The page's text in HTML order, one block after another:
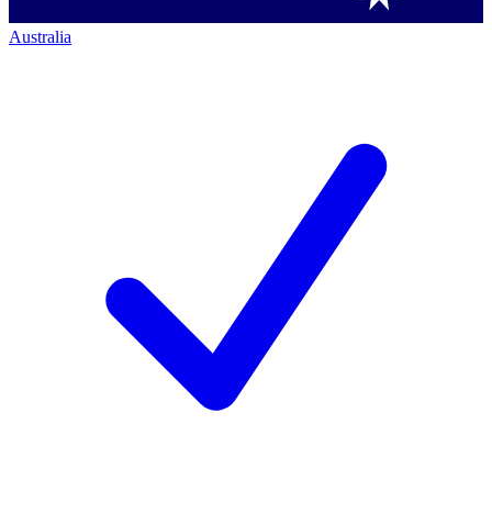
Australia